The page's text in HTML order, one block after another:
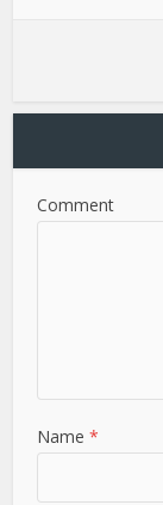
Comment
Name*